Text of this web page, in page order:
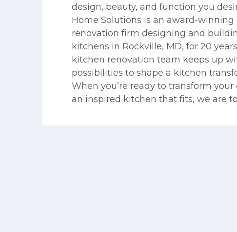
design, beauty, and function you
Home Solutions is an award-
renovation firm designing and
kitchens in Rockville, MD, for 20
kitchen renovation team keeps up
possibilities to shape a kitchen
When you’re ready to transform
an inspired kitchen that fits, we are